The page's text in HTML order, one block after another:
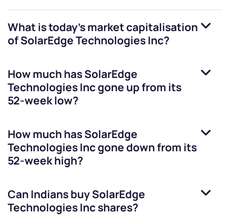
What is today's market capitalisation
ofSolarEdge Technologies Inc?
How much hasSolarEdge
Technologies Incgone up from its
52-week low?
How much hasSolarEdge
Technologies Incgone down from its
52-week high?
Can Indians buySolarEdge
Technologies Incshares?